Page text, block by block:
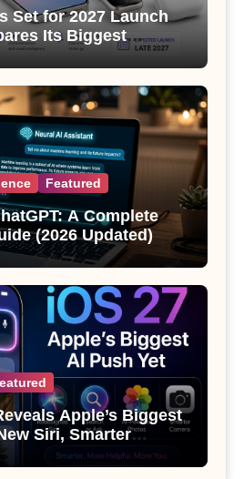
Set for 2027 Launch
Its Biggest
the Apple Watch
Featured
A Complete
(2026 Updated)
Apple’s Biggest
Siri, Smarter
Camera Tools